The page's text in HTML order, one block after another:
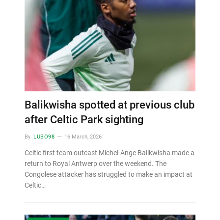
Balikwisha spotted at previous club
after Celtic Park sighting
By LUBO98 16 March, 2026
Celtic first team outcast Michel-Ange Balikwisha made a
return to Royal Antwerp over the weekend. The
Congolese attacker has struggled to make an impact at
Celtic…